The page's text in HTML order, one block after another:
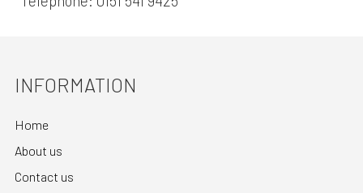
INFORMATION
Home
About us
Contact us